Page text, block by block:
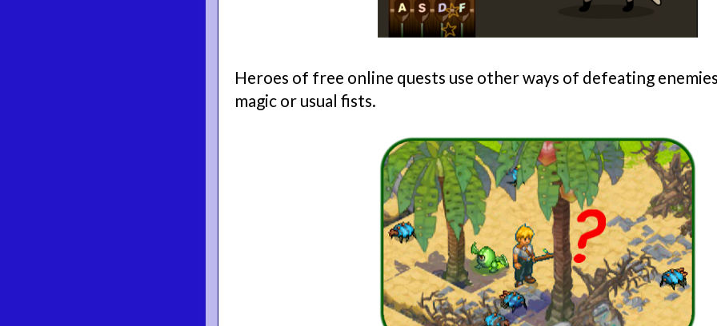
Heroes of free online quests use other ways of defeating
magic or usual fists.